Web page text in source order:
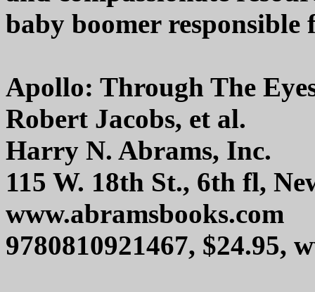
baby boomer responsible
Apollo: Through The
Robert Jacobs, et al.
Harry N. Abrams, Inc.
115 W. 18th St., 6th fl,
www.abramsbooks.com
9780810921467, $24.95,